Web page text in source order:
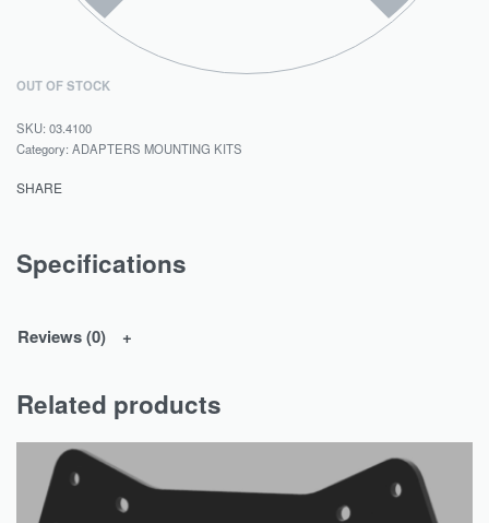
OUT OF STOCK
03.4100
Category: ADAPTERS MOUNTING KITS
SHARE
Specifications
Reviews (0)
Related products